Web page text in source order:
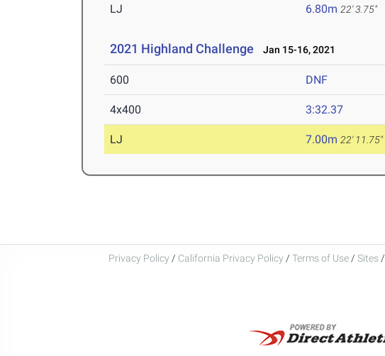
LJ 6.80m 22' 3.75"
2021 Highland Challenge Jan 15-16, 2021
600 DNF
4x400 3:32.37
LJ 7.00m 22' 11.75"
Privacy Policy / California Privacy Policy / Terms of Use / Sites /